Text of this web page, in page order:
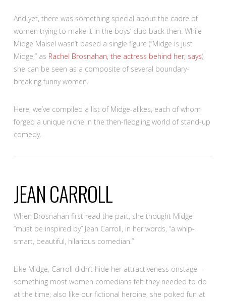
And yet, there was something special about the cadre of
women trying to make it in the boys’ club back then. While
Midge Maisel wasn’t based a single figure (“Midge is just
Midge,” as Rachel Brosnahan, the actress behind her, says),
she can be seen as a composite of several boundary-
breaking funny women.
Here, we’ve compiled a list of Midge-alikes, each of whom
forged a unique niche in the then-fledgling world of stand-up
comedy.
JEAN CARROLL
When Brosnahan first read the part, she thought Midge
“must be inspired by” Jean Carroll, in her words, “a whip-
smart, beautiful, hilarious comedian.”
Like Midge, Carroll didn’t hide her attractiveness onstage—
something most women comedians felt they needed to do
at the time; also like our fictional heroine, she poked fun at